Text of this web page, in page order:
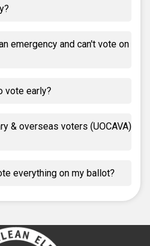
emergency and can't vote on
vote early?
& overseas voters (UOCAVA)
everything on my ballot?